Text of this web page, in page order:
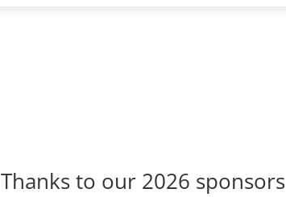
Thanks to our 2026 sponsors